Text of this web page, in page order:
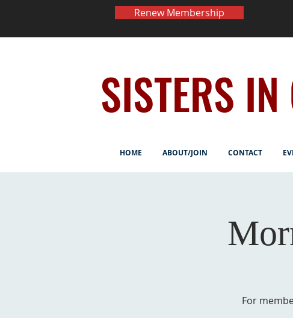
Renew Membership
SISTERS
HOME ABOUT/JOIN CONTACT
For